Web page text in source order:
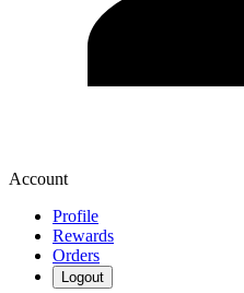
Account
Profile
Rewards
Orders
Logout